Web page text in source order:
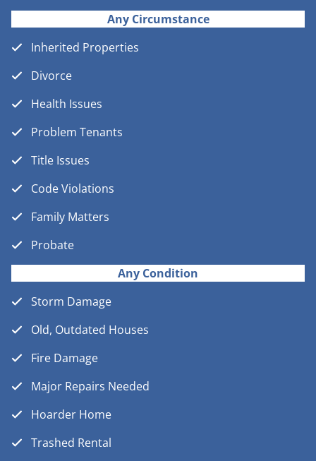
Any Circumstance
Inherited Properties
Divorce
Health Issues
Problem Tenants
Title Issues
Code Violations
Family Matters
Probate
Any Condition
Storm Damage
Old, Outdated Houses
Fire Damage
Major Repairs Needed
Hoarder Home
Trashed Rental